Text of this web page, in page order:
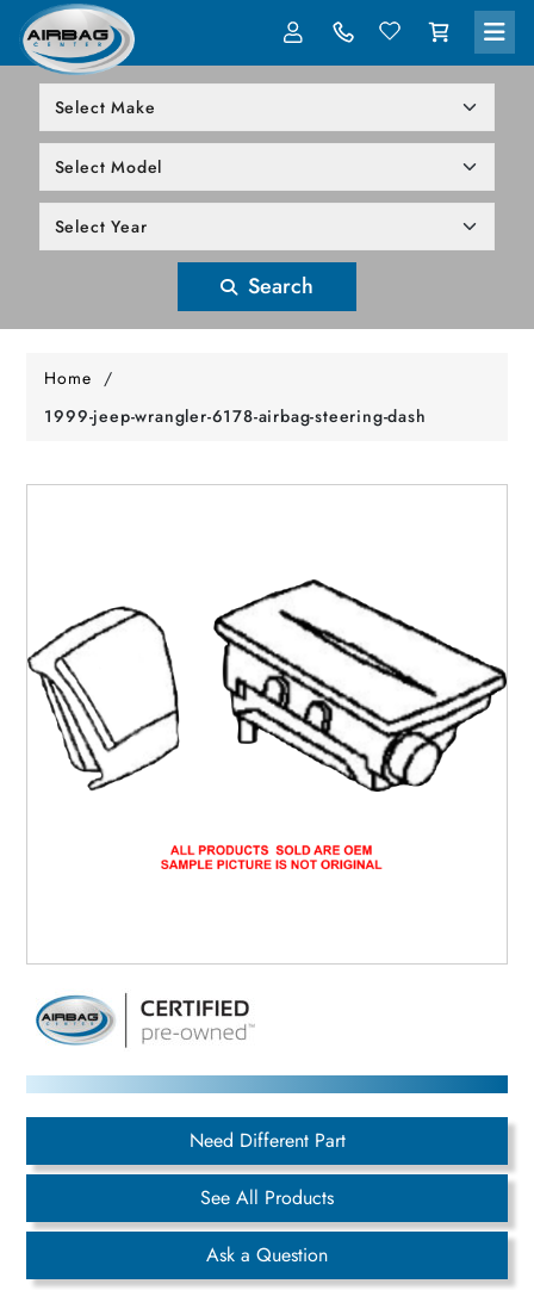
Search
Home /
1999-jeep-wrangler-6178-airbag-steering-dash
Need Different Part
See All Products
Ask a Question